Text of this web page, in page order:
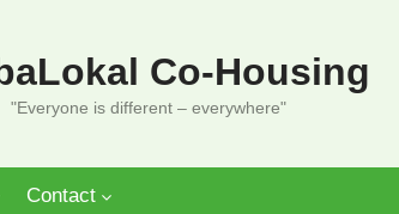
Co-Housing
"Everyone is different – everywhere"
Contact